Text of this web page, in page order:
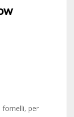
fornelli, per